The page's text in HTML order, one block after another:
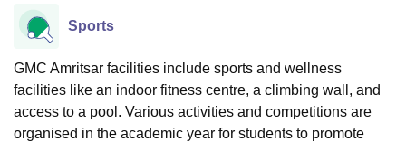
Sports
GMC Amritsar facilities include sports and wellness
facilities like an indoor fitness centre, a climbing wall, and
access to a pool. Various activities and competitions are
organised in the academic year for students to promote